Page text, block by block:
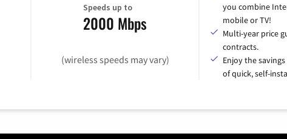
Speeds up to
2000 Mbps
(wireless speeds may vary)
you combine
mobile or TV!
Multi-year price
contracts.
Enjoy the
of quick, self-